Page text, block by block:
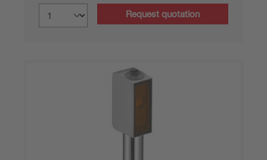
Request quotation